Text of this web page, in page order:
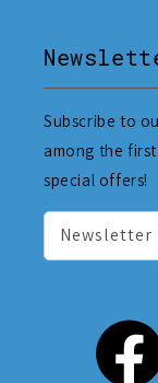
Subscribe to
among the
special offers!
Newsletter